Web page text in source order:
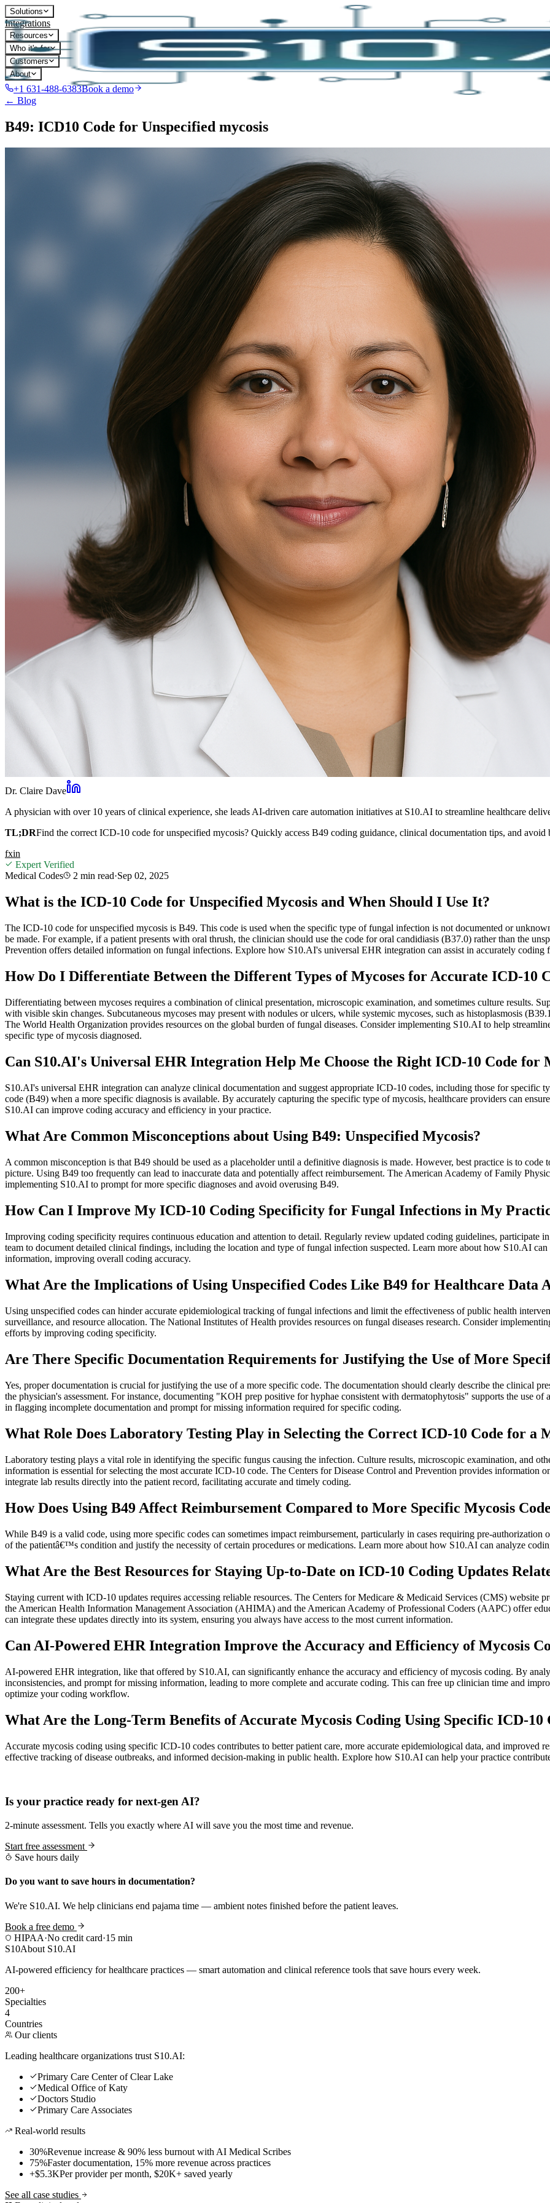
Solutions
Integrations
Resources
Who it's for
Customers
About
+1 631-488-6383Book a demo
← Blog
B49: ICD10 Code for Unspecified mycosis
Dr. Claire Dave
A physician with over 10 years of clinical experience, she leads AI-driven care automation initiatives at S10.AI to streamline healthcare
TL;DRFind the correct ICD-10 code for unspecified mycosis? Quickly access B49 coding guidance, clinical documentation tips, and avoid
fxin
Expert Verified
Medical Codes
2 min read·Sep 02, 2025
What is the ICD-10 Code for Unspecified Mycosis and When Should I Use It?
The ICD-10 code for unspecified mycosis is B49. This code is used when the specific type of fungal infection is not documented or
be made. For example, if a patient presents with oral thrush, the clinician should use the code for oral candidiasis (B37.0) rather than the
Prevention offers detailed information on fungal infections. Explore how S10.AI's universal EHR integration can assist in accurately coding
How Do I Differentiate Between the Different Types of Mycoses for Accurate ICD-10
Differentiating between mycoses requires a combination of clinical presentation, microscopic examination, and sometimes culture results.
with visible skin changes. Subcutaneous mycoses may present with nodules or ulcers, while systemic mycoses, such as histoplasmosis
The World Health Organization provides resources on the global burden of fungal diseases. Consider implementing S10.AI to help
specific type of mycosis diagnosed.
Can S10.AI's Universal EHR Integration Help Me Choose the Right ICD-10 Code for
S10.AI's universal EHR integration can analyze clinical documentation and suggest appropriate ICD-10 codes, including those for specific
code (B49) when a more specific diagnosis is available. By accurately capturing the specific type of mycosis, healthcare providers can
S10.AI can improve coding accuracy and efficiency in your practice.
What Are Common Misconceptions about Using B49: Unspecified Mycosis?
A common misconception is that B49 should be used as a placeholder until a definitive diagnosis is made. However, best practice is to
picture. Using B49 too frequently can lead to inaccurate data and potentially affect reimbursement. The American Academy of Family
implementing S10.AI to prompt for more specific diagnoses and avoid overusing B49.
How Can I Improve My ICD-10 Coding Specificity for Fungal Infections in My
Improving coding specificity requires continuous education and attention to detail. Regularly review updated coding guidelines, participate
team to document detailed clinical findings, including the location and type of fungal infection suspected. Learn more about how S10.AI
information, improving overall coding accuracy.
What Are the Implications of Using Unspecified Codes Like B49 for Healthcare Data
Using unspecified codes can hinder accurate epidemiological tracking of fungal infections and limit the effectiveness of public health
surveillance, and resource allocation. The National Institutes of Health provides resources on fungal diseases research. Consider
efforts by improving coding specificity.
Are There Specific Documentation Requirements for Justifying the Use of More
Yes, proper documentation is crucial for justifying the use of a more specific code. The documentation should clearly describe the clinical
the physician's assessment. For instance, documenting "KOH prep positive for hyphae consistent with dermatophytosis" supports the use
in flagging incomplete documentation and prompt for missing information required for specific coding.
What Role Does Laboratory Testing Play in Selecting the Correct ICD-10 Code for a
Laboratory testing plays a vital role in identifying the specific fungus causing the infection. Culture results, microscopic examination, and
information is essential for selecting the most accurate ICD-10 code. The Centers for Disease Control and Prevention provides
integrate lab results directly into the patient record, facilitating accurate and timely coding.
How Does Using B49 Affect Reimbursement Compared to More Specific Mycosis
While B49 is a valid code, using more specific codes can sometimes impact reimbursement, particularly in cases requiring pre-
of the patientâ€™s condition and justify the necessity of certain procedures or medications. Learn more about how S10.AI can analyze
What Are the Best Resources for Staying Up-to-Date on ICD-10 Coding Updates
Staying current with ICD-10 updates requires accessing reliable resources. The Centers for Medicare & Medicaid Services (CMS) website
the American Health Information Management Association (AHIMA) and the American Academy of Professional Coders (AAPC) offer
can integrate these updates directly into its system, ensuring you always have access to the most current information.
Can AI-Powered EHR Integration Improve the Accuracy and Efficiency of Mycosis
AI-powered EHR integration, like that offered by S10.AI, can significantly enhance the accuracy and efficiency of mycosis coding. By
inconsistencies, and prompt for missing information, leading to more complete and accurate coding. This can free up clinician time and
optimize your coding workflow.
What Are the Long-Term Benefits of Accurate Mycosis Coding Using Specific ICD-10
Accurate mycosis coding using specific ICD-10 codes contributes to better patient care, more accurate epidemiological data, and improved
effective tracking of disease outbreaks, and informed decision-making in public health. Explore how S10.AI can help your practice
Is your practice ready for next-gen AI?
2-minute assessment. Tells you exactly where AI will save you the most time and revenue.
Start free assessment
Save hours daily
Do you want to save hours in documentation?
We're S10.AI. We help clinicians end pajama time — ambient notes finished before the patient leaves.
Book a free demo
HIPAA·No credit card·15 min
S10About S10.AI
AI-powered efficiency for healthcare practices — smart automation and clinical reference tools that save hours every week.
200+
Specialties
4
Countries
Our clients
Leading healthcare organizations trust S10.AI:
Primary Care Center of Clear Lake
Medical Office of Katy
Doctors Studio
Primary Care Associates
Real-world results
30%Revenue increase & 90% less burnout with AI Medical Scribes
75%Faster documentation, 15% more revenue across practices
+$5.3KPer provider per month, $20K+ saved yearly
See all case studies